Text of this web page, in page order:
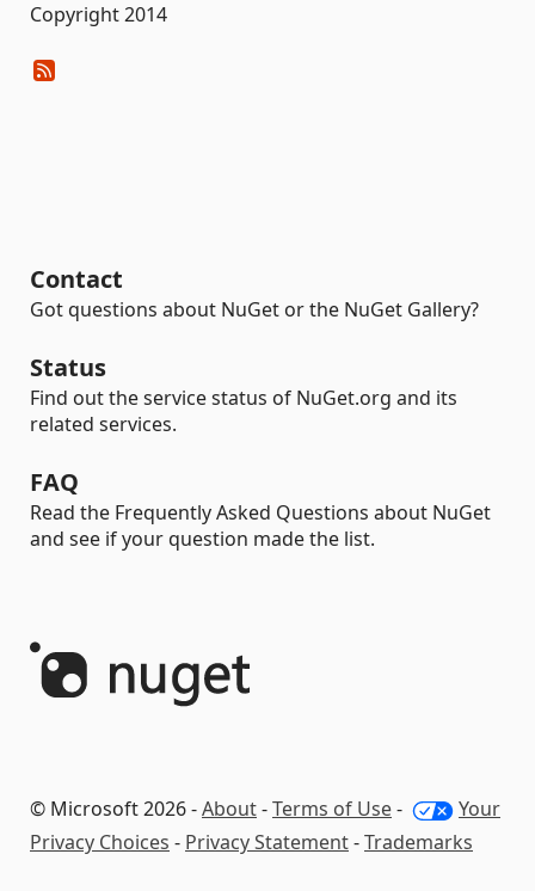
Copyright 2014
Contact
Got questions about NuGet or the NuGet Gallery?
Status
Find out the service status of NuGet.org and its
related services.
FAQ
Read the Frequently Asked Questions about NuGet
and see if your question made the list.
© Microsoft 2026 -About-Terms of Use-
Your
Privacy Choices - Privacy Statement-Trademarks